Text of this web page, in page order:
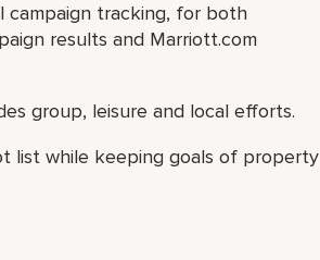
campaign tracking, for both
results and Marriott.com
group, leisure and local efforts.
list while keeping goals of property